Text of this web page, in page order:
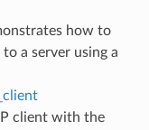
how to
a server using a
client with the